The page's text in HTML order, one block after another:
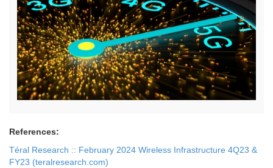
References:
Téral Research :: February 2024 Wireless Infrastructure 4Q23 &
FY23 (teralresearch.com)